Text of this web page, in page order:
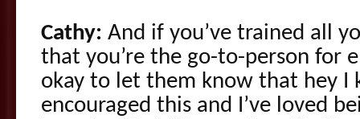
Cathy: And if you’ve trained all
that you’re the go-to-person for
okay to let them know that hey I
encouraged this and I’ve loved